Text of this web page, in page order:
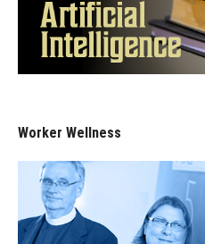
Worker Wellness